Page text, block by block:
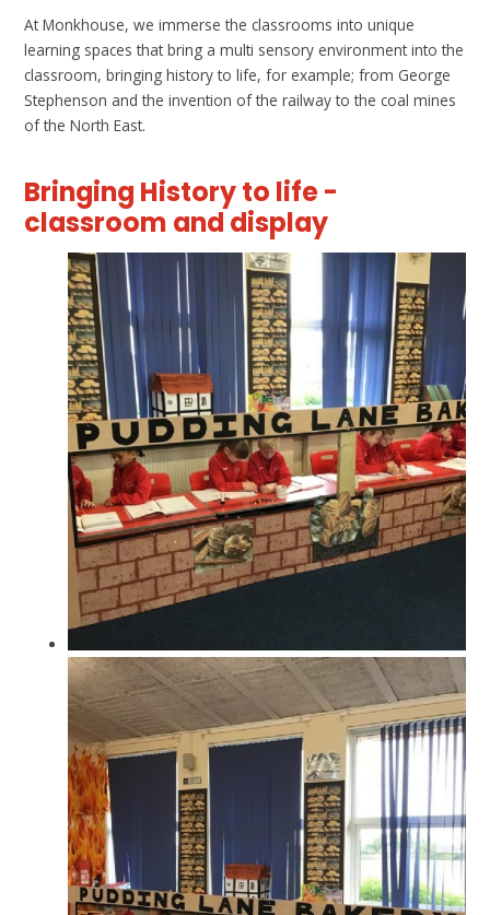
At Monkhouse, we immerse the classrooms into unique
learning spaces that bring a multi sensory environment into the
classroom, bringing history to life, for example; from George
Stephenson and the invention of the railway to the coal mines
of the North East.
Bringing History to life -
classroom and display